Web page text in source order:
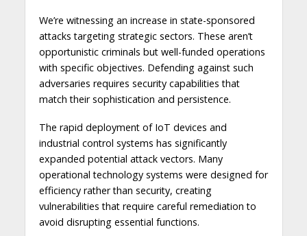
We’re witnessing an increase in state-sponsored
attacks targeting strategic sectors. These aren’t
opportunistic criminals but well-funded operations
with specific objectives. Defending against such
adversaries requires security capabilities that
match their sophistication and persistence.
The rapid deployment of IoT devices and
industrial control systems has significantly
expanded potential attack vectors. Many
operational technology systems were designed for
efficiency rather than security, creating
vulnerabilities that require careful remediation to
avoid disrupting essential functions.